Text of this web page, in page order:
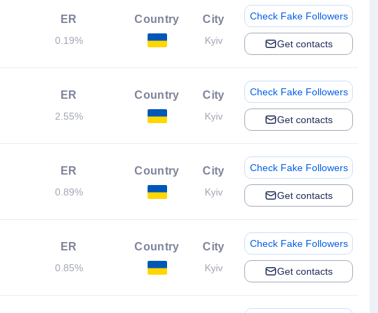
ER
0.19%
Country City
Kyiv
Check Fake Followers
Get contacts
ER
2.55%
Country City
Kyiv
Check Fake Followers
Get contacts
ER
0.89%
Country City
Kyiv
Check Fake Followers
Get contacts
ER
0.85%
Country City
Kyiv
Check Fake Followers
Get contacts